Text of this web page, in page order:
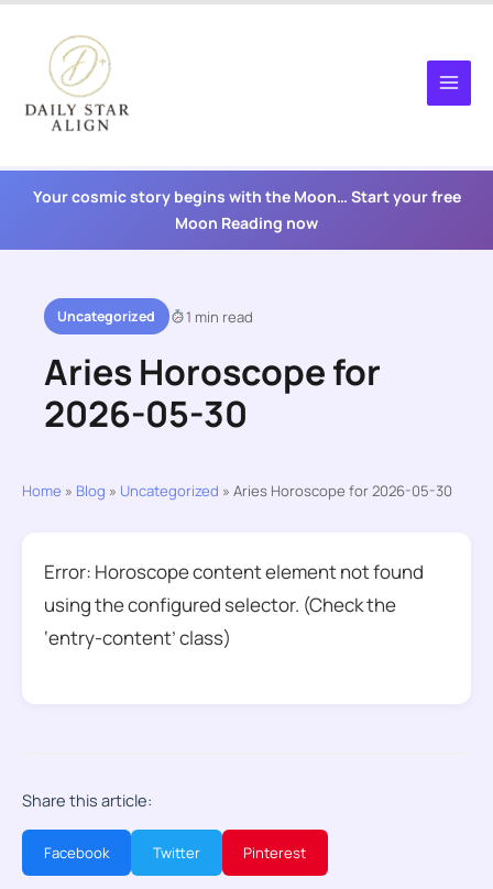
content
Your cosmic story begins with the Moon… Start your free
Moon Reading now
Uncategorized 1 min read
Aries Horoscope for
2026-05-30
Home » Blog » Uncategorized » Aries Horoscope for 2026-05-30
Error: Horoscope content element not found
using the configured selector. (Check the
‘entry-content’ class)
Share this article:
Facebook Twitter Pinterest